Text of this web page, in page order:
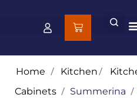
Home / Kitchen/
Cabinets / Summerina /